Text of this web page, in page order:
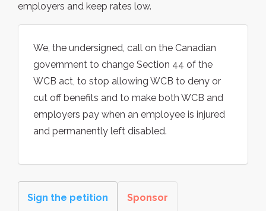
employers and keep rates low.
We, the undersigned, call on the Canadian
government to change Section 44 of the
WCB act, to stop allowing WCB to deny or
cut off benefits and to make both WCB and
employers pay when an employee is injured
and permanently left disabled.
Sign the petition Sponsor